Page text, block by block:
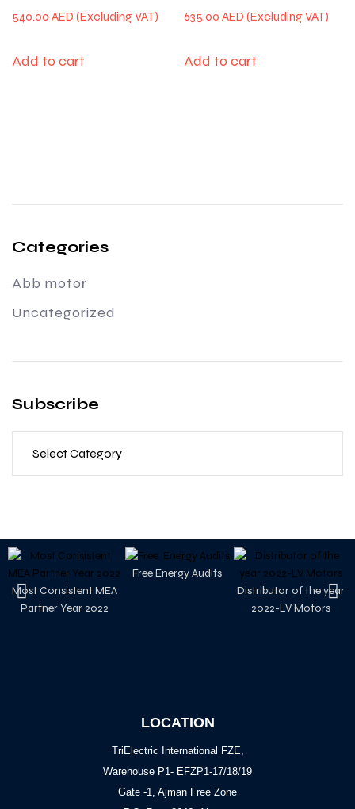
540.00 AED
Add to cart
635.00AED
Add to cart
Categories
Abb motor
Uncategorized
Subscribe
Most Consistent MEA
Partner Year 2022
Free Energy Audits
Distributor of the year
2022-LV Motors
LOCATION
TriElectric International FZE,
Warehouse P1- EFZP1-17/18/19
Gate -1, Ajman Free Zone